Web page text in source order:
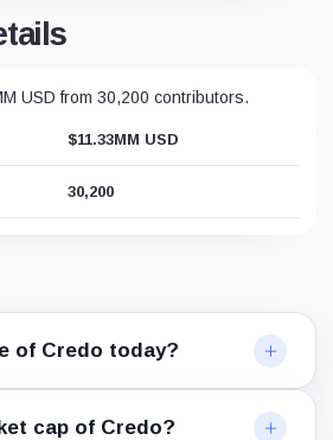
USD from 30,200 contributors.
$11.33MM USD
30,200
of Credo today?
cap of Credo?